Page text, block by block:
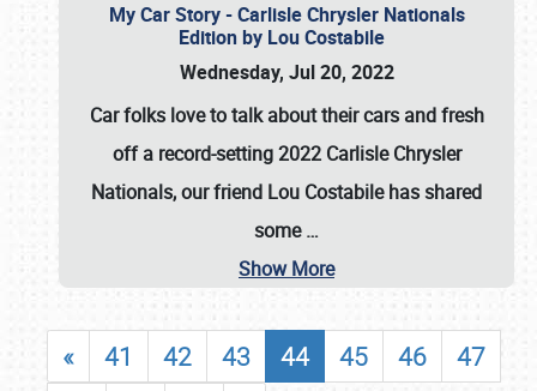
My Car Story - Carlisle Chrysler Nationals
Edition by Lou Costabile
Wednesday, Jul 20, 2022
Car folks love to talk about their cars and fresh
off a record-setting 2022 Carlisle Chrysler
Nationals, our friend Lou Costabile has shared
some…
Show More
« 41 42 43 44 45 46
47